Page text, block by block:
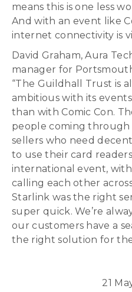
means this is one less
And with an event like
internet connectivity is
David Graham, Aura
manager for
“The Guildhall Trust is
ambitious with its
than with Comic Con.
people coming
sellers who need
to use their card
international event,
calling each other
Starlink was the right
super quick. We’re
our customers have a
the right solution for
21